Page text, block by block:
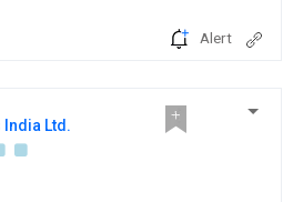
Alert
Ltd.